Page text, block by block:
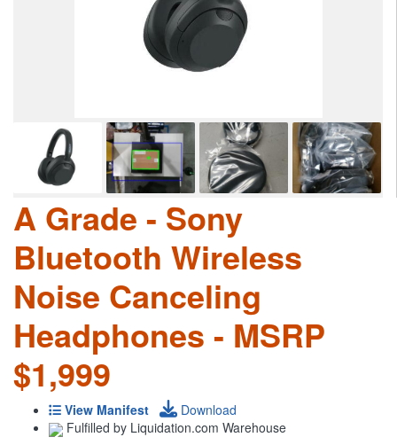
A Grade - Sony
Bluetooth Wireless
Noise Canceling
Headphones - MSRP
$1,999
View Manifest
Download
Fulfilled by Liquidation.com Warehouse